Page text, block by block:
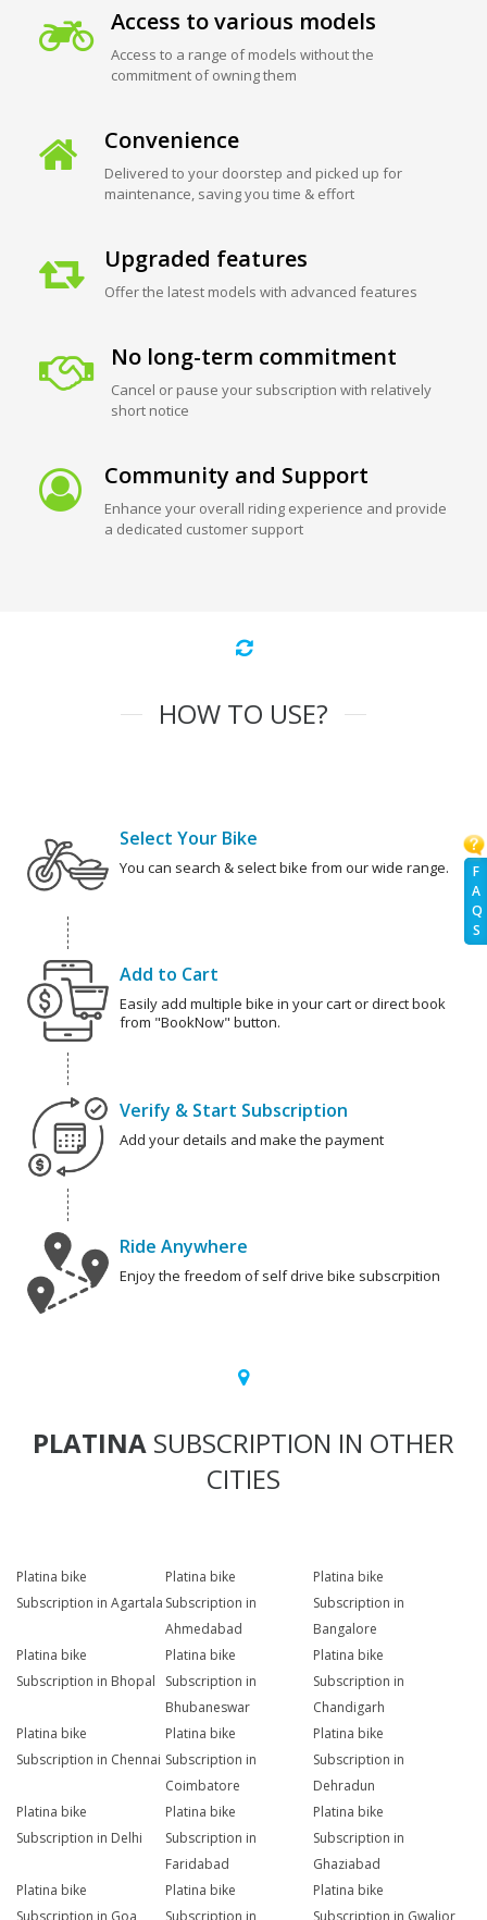
F
A
Q
S
Access to various models
Access to a range of models without the
commitment of owning them
Convenience
Delivered to your doorstep and picked up for
maintenance, saving you time & effort
Upgraded features
Offer the latest models with advanced features
No long-term commitment
Cancel or pause your subscription with relatively
short notice
Community and Support
Enhance your overall riding experience and provide
a dedicated customer support
HOW TO USE?
Select Your Bike
You can search & select bike from our wide range.
Add to Cart
Easily add multiple bike in your cart or direct book
from "BookNow" button.
Verify & Start Subscription
Add your details and make the payment
Ride Anywhere
Enjoy the freedom of self drive bike subscrpition
PLATINA SUBSCRIPTION IN OTHER
CITIES
Platina bike
Subscription in Agartala
Platina bike
Subscription in
Ahmedabad
Platina bike
Subscription in
Bangalore
Platina bike
Subscription in Bhopal
Platina bike
Subscription in
Bhubaneswar
Platina bike
Subscription in
Chandigarh
Platina bike
Subscription in Chennai
Platina bike
Subscription in
Coimbatore
Platina bike
Subscription in
Dehradun
Platina bike
Subscription in Delhi
Platina bike
Subscription in
Faridabad
Platina bike
Subscription in
Ghaziabad
Platina bike
Platina bike
Platina bike